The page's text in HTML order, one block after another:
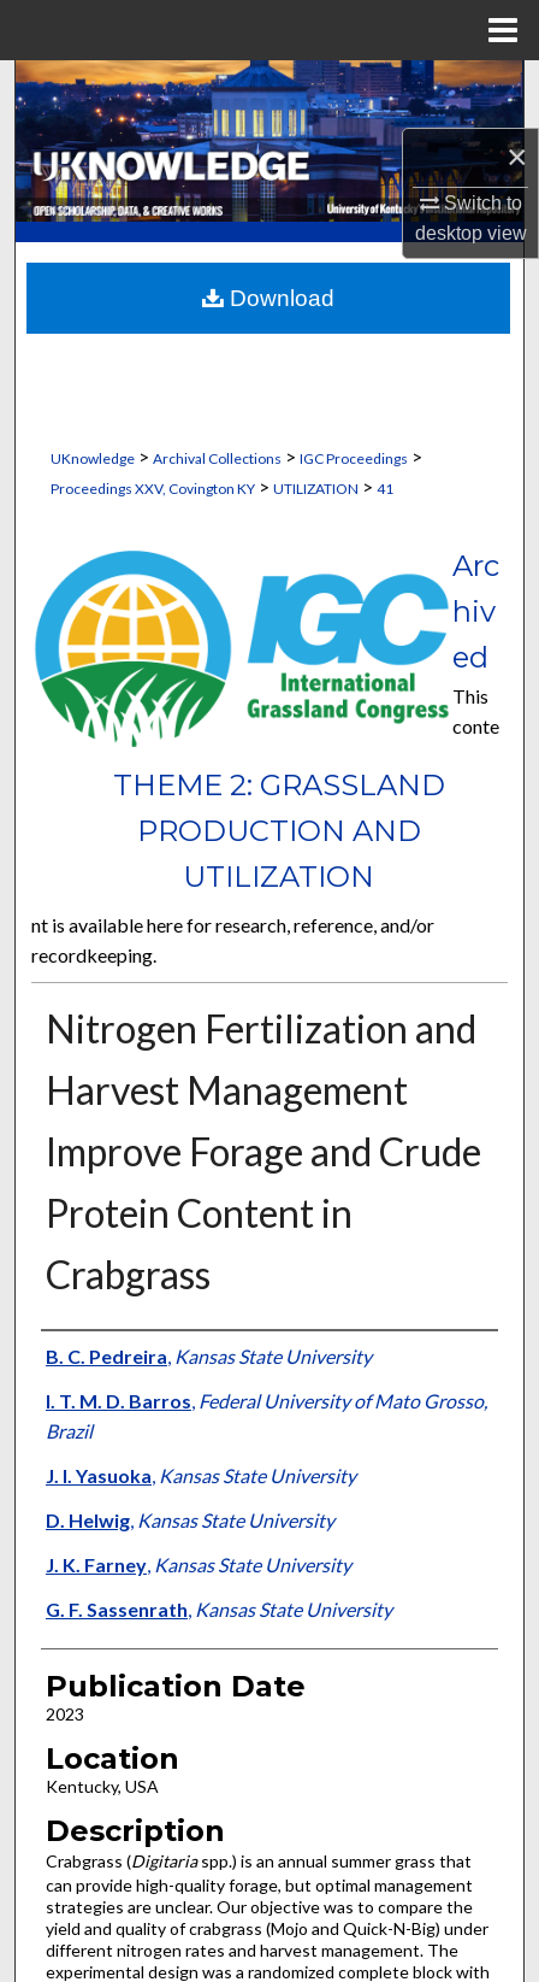
×
Switch to
desktopview
Search
Browse Collections
My Account
About
Digital Commons Network™
UKnowledge> Archival Collections > IGC Proceedings >
Proceedings XXV, Covington KY> UTILIZATION > 41
THEME 2: GRASSLAND
PRODUCTION AND
UTILIZATION
Arc
hiv
ed
This
conte
nt is available here for research, reference, and/or
recordkeeping.
Nitrogen Fertilization and
Harvest Management
Improve Forage and Crude
Protein Content in
Crabgrass
Presenter Information
B. C. Pedreira, Kansas State University
I. T. M. D. Barros, Federal University of Mato Grosso,
Brazil
J. I. Yasuoka, Kansas State University
D. Helwig, Kansas State University
J. K. Farney, Kansas State University
G. F. Sassenrath, Kansas State University
Publication Date
2023
Location
Kentucky, USA
Description
Crabgrass (Digitariaspp.) is an annual summer grass that
can provide high-quality forage, but optimal management
strategies are unclear. Our objective was to compare the
yield and quality of crabgrass (Mojo and Quick-N-Big) under
different nitrogen rates and harvest management. The
experimental design was a randomized complete block with
Download